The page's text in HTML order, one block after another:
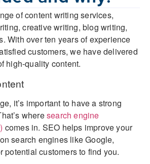
of content writing services,
creative writing, blog writing,
With over ten years of experience
customers, we have delivered
high-quality content.
it’s important to have a strong
wheresearch engine
comes in. SEO helps improve your
search engines like Google,
potential customers to find you.